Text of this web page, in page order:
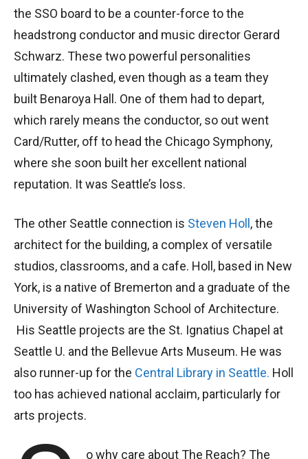
the SSO board to be a counter-force to the
headstrong conductor and music director Gerard
Schwarz. These two powerful personalities
ultimately clashed, even though as a team they
built Benaroya Hall. One of them had to depart,
which rarely means the conductor, so out went
Card/Rutter, off to head the Chicago Symphony,
where she soon built her excellent national
reputation. It was Seattle’s loss.
The other Seattle connection is Steven Holl , the
architect for the building, a complex of versatile
studios, classrooms, and a cafe. Holl, based in New
York, is a native of Bremerton and a graduate of the
University of Washington School of Architecture.
His Seattle projects are the St. Ignatius Chapel at
Seattle U. and the Bellevue Arts Museum. He was
also runner-up for the Central Library in Seattle. Holl
too has achieved national acclaim, particularly for
arts projects.
o why care about The Reach? The